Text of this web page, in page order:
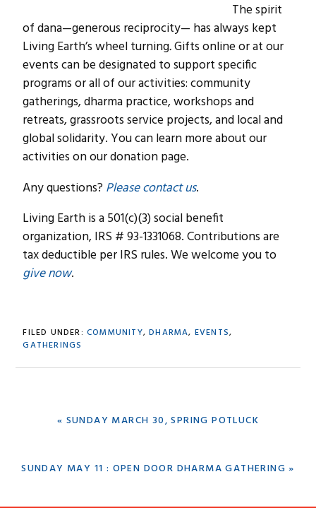
The spirit
of dana—generous reciprocity— has always kept
Living Earth’s wheel turning.Gifts online or at our
events can be designated to support specific
programs or all of our activities: community
gatherings, dharma practice, workshops and
retreats, grassroots service projects, and local and
global solidarity. You can learn more about our
activities on our donation page.
Any questions? Please contact us.
Living Earth is a 501(c)(3) social benefit
organization, IRS # 93-1331068. Contributions are
tax deductible per IRS rules. We welcome you to
give now.
FILED UNDER: COMMUNITY,DHARMA, EVENTS,
GATHERINGS
PREVIOUS
« SUNDAY MARCH 30, SPRING POTLUCK
NEXT
SUNDAY MAY 11 : OPEN DOOR DHARMA GATHERING »